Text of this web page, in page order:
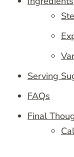
Serving
FAQs
Final